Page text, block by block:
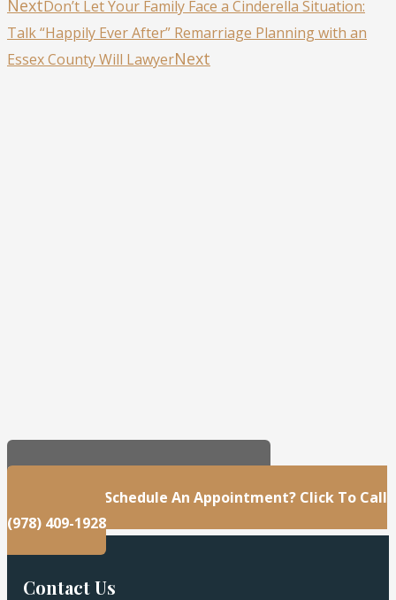
NextDon’t Let Your Family Face a Cinderella Situation:
Talk “Happily Ever After” Remarriage Planning with an
Essex County Will LawyerNext
23 Central St., Andover, MA 01810, US
Questions Or Schedule An Appointment? Click To Call
(978) 409-1928
Contact Us